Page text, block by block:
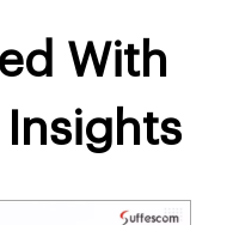
With
Insights